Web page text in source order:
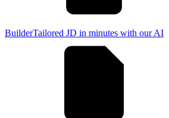
BuilderTailored JD in minutes with our AI